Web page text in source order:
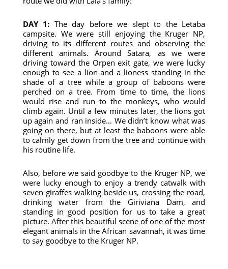
DAY 1: The day before we slept to the Letaba
campsite. We were still enjoying the Kruger NP,
driving to its different routes and observing the
different animals. Around Satara, as we were
driving toward the Orpen exit gate, we were lucky
enough to see a lion and a lioness standing in the
shade of a tree while a group of baboons were
perched on a tree. From time to time, the lions
would rise and run to the monkeys, who would
climb again. Until a few minutes later, the lions got
up again and ran inside… We didn’t know what was
going on there, but at least the baboons were able
to calmly get down from the tree and continue with
his routine life.
Also, before we said goodbye to the Kruger NP, we
were lucky enough to enjoy a trendy catwalk with
seven giraffes walking beside us, crossing the road,
drinking water from the Giriviana Dam, and
standing in good position for us to take a great
picture. After this beautiful scene of one of the most
elegant animals in the African savannah, it was time
to say goodbye to the Kruger NP.